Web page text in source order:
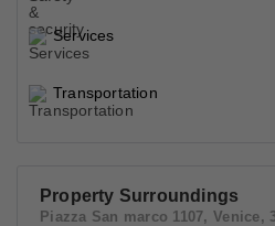
Services
Transportation
Property Surroundings
Piazza San marco 1107, Venice,